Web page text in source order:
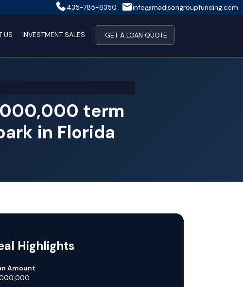
435-785-8350 info@madisongroupfunding.com
US INVESTMENT SALES GET A LOAN QUOTE
term
in Florida
Highlights
Amount